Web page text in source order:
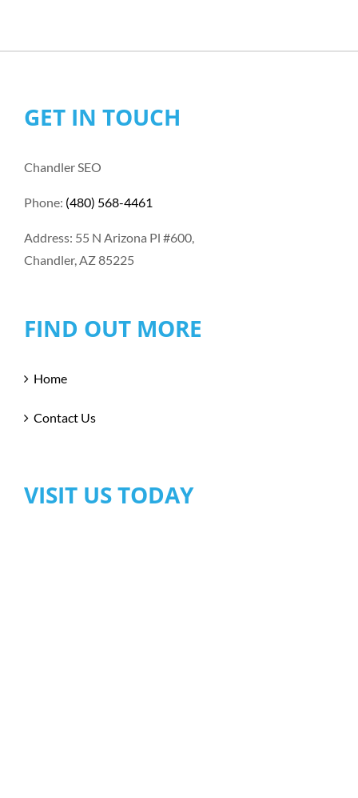
GET IN TOUCH
Chandler SEO
Phone: (480) 568-4461
Address: 55 N Arizona Pl #600,
Chandler, AZ 85225
FIND OUT MORE
Home
Contact Us
VISIT US TODAY